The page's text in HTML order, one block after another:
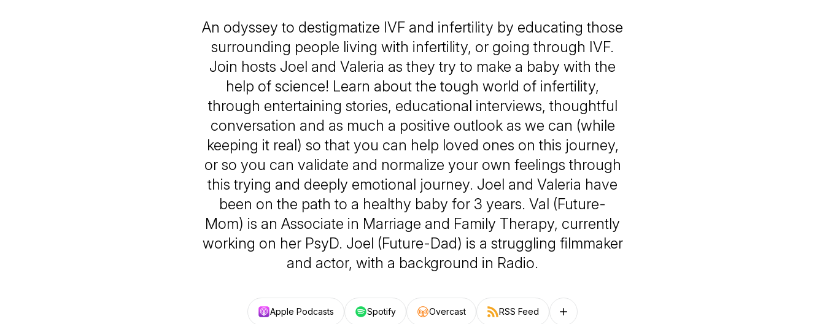
An odyssey to destigmatize IVF and infertility by educating those
surrounding people living with infertility, or going through IVF.
Join hosts Joel and Valeria as they try to make a baby with the
help of science! Learn about the tough world of infertility,
through entertaining stories, educational interviews, thoughtful
conversation and as much a positive outlook as we can (while
keeping it real) so that you can help loved ones on this journey,
or so you can validate and normalize your own feelings through
this trying and deeply emotional journey. Joel and Valeria have
been on the path to a healthy baby for 3 years. Val (Future-
Mom) is an Associate in Marriage and Family Therapy, currently
working on her PsyD. Joel (Future-Dad) is a struggling filmmaker
and actor, with a background in Radio.
Apple Podcasts Spotify Overcast RSS Feed Follow on other platforms